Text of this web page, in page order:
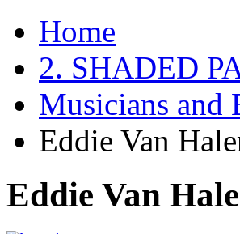
Home
2. SHADED
Musicians and
Eddie Van
Eddie Van